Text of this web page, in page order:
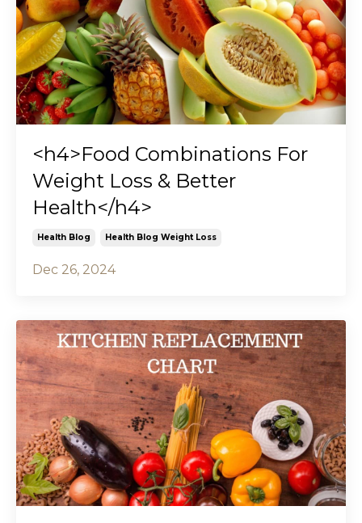
<h4>Food Combinations For
Weight Loss & Better
Health</h4>
Health Blog Health Blog Weight Loss
Dec 26, 2024